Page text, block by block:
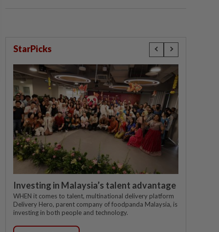
StarPicks
Investing in Malaysia’s talent advantage
WHEN it comes to talent, multinational delivery platform
Delivery Hero, parent company of foodpanda Malaysia, is
investing in both people and technology.